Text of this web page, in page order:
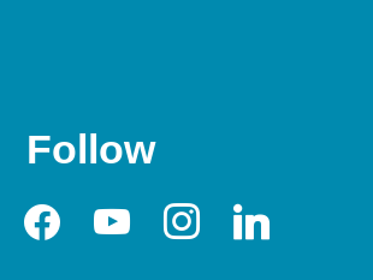
Follow
facebookyoutubeinstagramlinkedin